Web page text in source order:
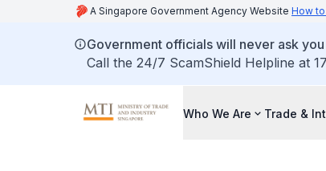
A Singapore Government Agency Website How
Government officials will never ask
Call the 24/7 ScamShield Helpline at
Who We Are Trade &